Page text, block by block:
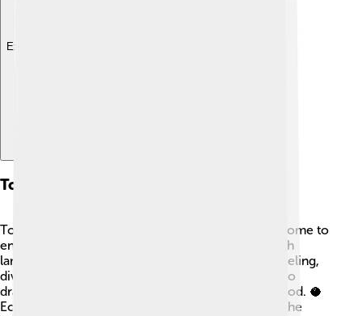
Explore with ChatDino
Tourism
Tourism is growing on Anjouan! 🌊Many visitors come to
enjoy the stunning beaches, warm waters, and lush
landscapes. Some popular activities include snorkeling,
diving, and hiking in the mountains. People are also
drawn to the unique culture and delicious local food. 🥥
Eco-tourism is essential because it helps protect the